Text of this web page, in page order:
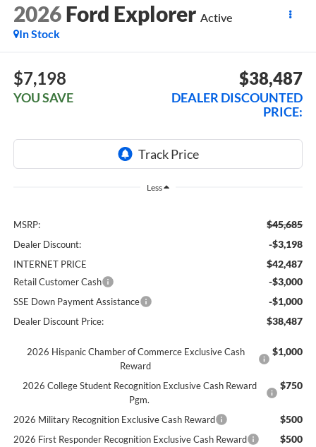
2026 Ford Explorer Active
In Stock
$7,198
YOU SAVE
$38,487
DEALER DISCOUNTED
PRICE:
Less
MSRP: $45,685
Dealer Discount: -$3,198
INTERNET PRICE $42,487
Retail Customer Cash -$3,000
SSE Down Payment Assistance -$1,000
Dealer Discount Price: $38,487
2026 Hispanic Chamber of Commerce Exclusive Cash
Reward
$1,000
2026 College Student Recognition Exclusive Cash Reward
Pgm.
$750
2026 Military Recognition Exclusive Cash Reward $500
2026 First Responder Recognition Exclusive Cash Reward $500